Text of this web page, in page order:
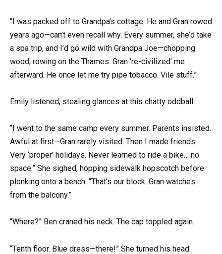
“I was packed off to Grandpa’s cottage. He and Gran rowed
years ago—can’t even recall why. Every summer, she’d take
a spa trip, and I’d go wild with Grandpa Joe—chopping
wood, rowing on the Thames. Gran ‘re-civilized’ me
afterward. He once let me try pipe tobacco. Vile stuff.”
Emily listened, stealing glances at this chatty oddball.
“I went to the same camp every summer. Parents insisted.
Awful at first—Gran rarely visited. Then I made friends.
Very ‘proper’ holidays. Never learned to ride a bike… no
space.” She sighed, hopping sidewalk hopscotch before
plonking onto a bench. “That’s our block. Gran watches
from the balcony.”
“Where?” Ben craned his neck. The cap toppled again.
“Tenth floor. Blue dress—there!” She turned his head.